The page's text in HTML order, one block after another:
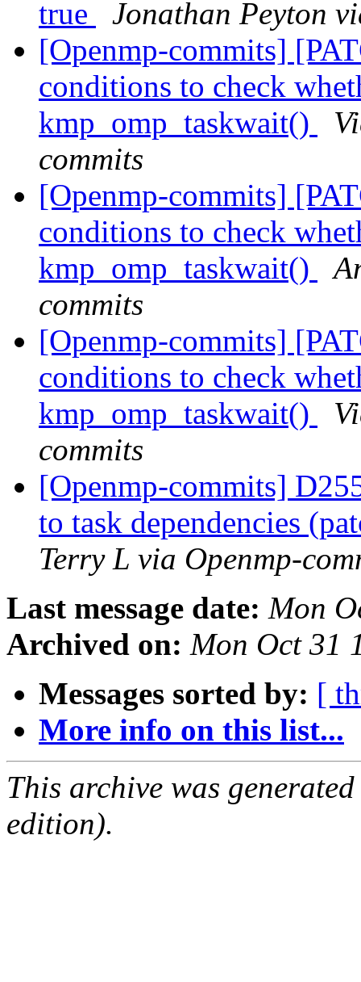
true
Jonathan Peyton
[Openmp-commits]
conditions to check
kmp_omp_taskwait()
commits
[Openmp-commits]
conditions to check
kmp_omp_taskwait()
commits
[Openmp-commits]
conditions to check
kmp_omp_taskwait()
commits
[Openmp-commits]
to task dependencies
Terry L via Openmp-
Last message date: Mon
Archived on: Mon Oct 31
Messages sorted by: [
More info on this list...
This archive was
edition).